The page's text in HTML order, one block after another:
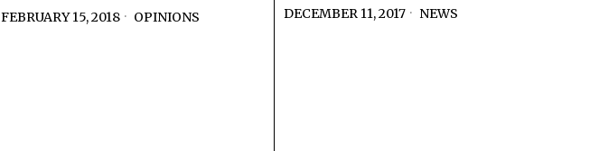
FEBRUARY 15, 2018 OPINIONS DECEMBER 11, 2017 NEWS